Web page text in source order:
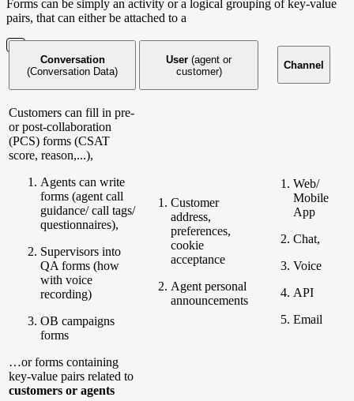
Forms can be simply an activity or a logical grouping of key-value
pairs, that can either be attached to a
Conversation
(Conversation Data)
User (agent or
customer)
Channel
Customers can fill in pre-
or post-collaboration
(PCS) forms (CSAT
score, reason,...),
Agents can write
forms (agent call
guidance/ call tags/
questionnaires),
Supervisors into
QA forms (how
with voice
recording)
OB campaigns
forms
…or forms containing
key-value pairs related to
customers or agents
Customer
address,
preferences,
cookie
acceptance
Agent personal
announcements
Web/
Mobile
App
Chat,
Voice
API
Email